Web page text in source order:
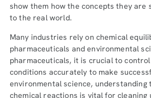
show them how the concepts they are
to the real world.
Many industries rely on chemical
pharmaceuticals and environmental
pharmaceuticals, it is crucial to
conditions accurately to make
environmental science, understanding
chemical reactions is vital for cleaning